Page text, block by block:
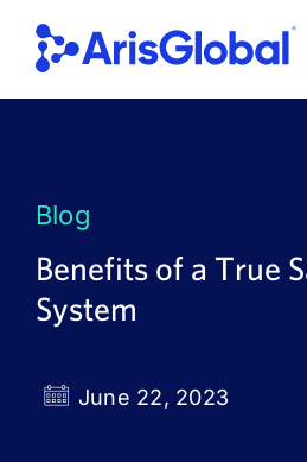
content
SPORIFY
Blog
Benefits of a True
System
June 22, 2023